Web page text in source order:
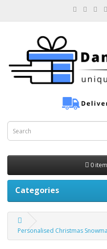
0
Categories
Personalised Christmas